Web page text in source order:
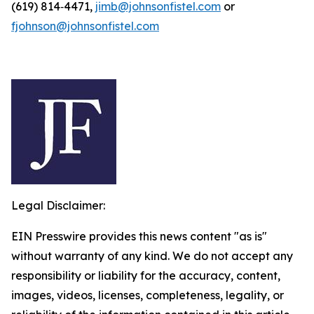
(619) 814‑4471, jimb@johnsonfistel.com or
fjohnson@johnsonfistel.com
Legal Disclaimer:
EIN Presswire provides this news content "as is"
without warranty of any kind. We do not accept any
responsibility or liability for the accuracy, content,
images, videos, licenses, completeness, legality, or